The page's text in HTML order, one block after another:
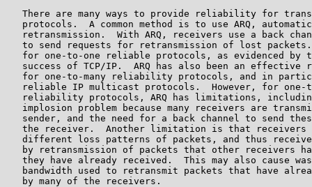
There are many ways to provide reliability for
protocols.  A common method is to use ARQ,
retransmission.  With ARQ, receivers use a back
to send requests for retransmission of lost
for one-to-one reliable protocols, as evidenced by
success of TCP/IP.  ARQ has also been an effective
for one-to-many reliability protocols, and in
reliable IP multicast protocols.  However, for one-
reliability protocols, ARQ has limitations,
implosion problem because many receivers are
sender, and the need for a back channel to send
the receiver.  Another limitation is that receivers
different loss patterns of packets, and thus
by retransmission of packets that other receivers
they have already received.  This may also cause
bandwidth used to retransmit packets that have
   by many of the receivers.